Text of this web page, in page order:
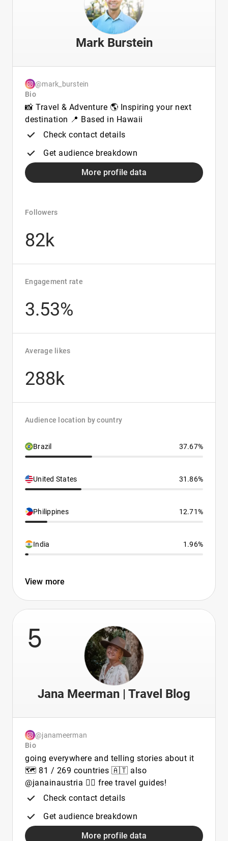
Mark Burstein
@mark_burstein
Bio
📸 Travel & Adventure 🌎 Inspiring your next
destination 📍 Based in Hawaii
Check contact details
Get audience breakdown
More profile data
Followers
82k
Engagement rate
3.53%
Average likes
288k
Audience location by country
Brazil 37.67%
United States 31.86%
Philippines 12.71%
India 1.96%
View more
5
Jana Meerman | Travel Blog
@janameerman
Bio
going everywhere and telling stories about it
🗺️ 81 / 269 countries 🇦🇹 also
@janainaustria 👇🏼 free travel guides!
Check contact details
Get audience breakdown
More profile data